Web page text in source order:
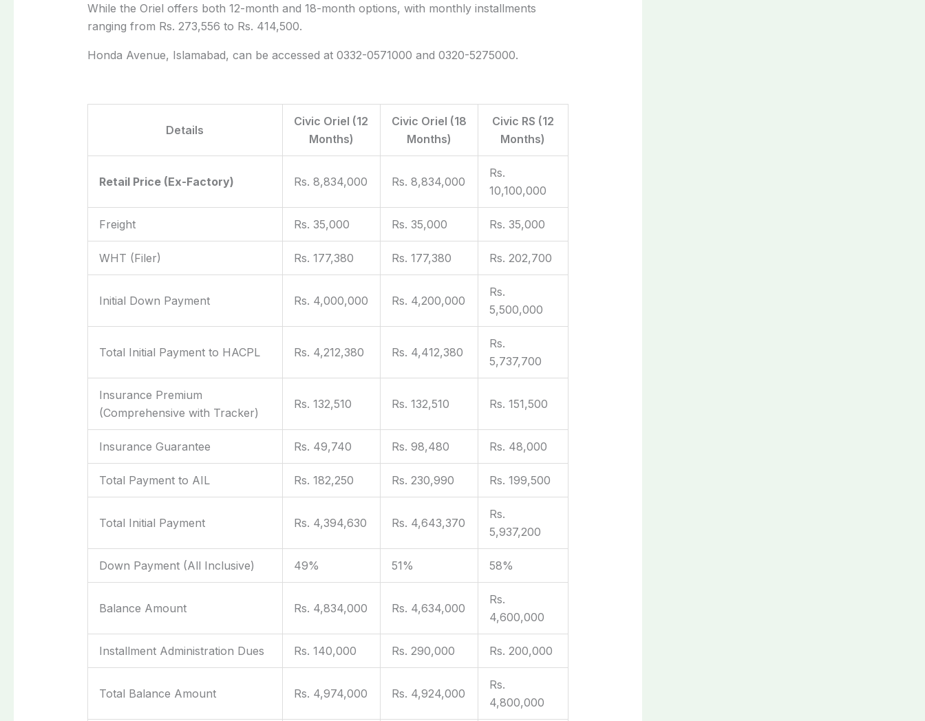
While the Oriel offers both 12-month and 18-month options, with monthly installments
ranging from Rs. 273,556 to Rs. 414,500.
Honda Avenue, Islamabad, can be accessed at 0332-0571000 and 0320-5275000.
Details
Civic Oriel (12
Months)
Civic Oriel (18
Months)
Civic RS (12
Months)
Retail Price (Ex-Factory) Rs. 8,834,000 Rs. 8,834,000
Rs.
10,100,000
Freight Rs. 35,000 Rs. 35,000 Rs. 35,000
WHT (Filer) Rs. 177,380 Rs. 177,380 Rs. 202,700
Initial Down Payment Rs. 4,000,000 Rs. 4,200,000
Rs.
5,500,000
Total Initial Payment to HACPL Rs. 4,212,380 Rs. 4,412,380
Rs.
5,737,700
Insurance Premium
(Comprehensive with Tracker)
Rs. 132,510 Rs. 132,510 Rs. 151,500
Insurance Guarantee Rs. 49,740 Rs. 98,480 Rs. 48,000
Total Payment to AIL Rs. 182,250 Rs. 230,990 Rs. 199,500
Total Initial Payment Rs. 4,394,630 Rs. 4,643,370
Rs.
5,937,200
Down Payment (All Inclusive) 49% 51% 58%
Balance Amount Rs. 4,834,000 Rs. 4,634,000
Rs.
4,600,000
Installment Administration Dues Rs. 140,000 Rs. 290,000 Rs. 200,000
Total Balance Amount Rs. 4,974,000 Rs. 4,924,000
Rs.
4,800,000